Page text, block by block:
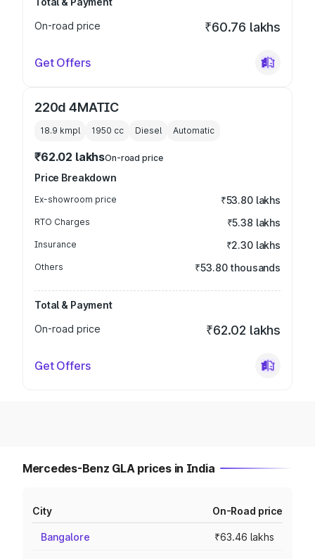
On-road price
₹60.76 lakhs
Get Offers
220d 4MATIC
18.9 kmpl 1950 cc Diesel Automatic
₹62.02 lakhsOn-road price
Price Breakdown
Ex-showroom price ₹53.80 lakhs
RTO Charges ₹5.38 lakhs
Insurance ₹2.30 lakhs
Others ₹53.80 thousands
Total & Payment
On-road price
₹62.02 lakhs
Get Offers
Mercedes-Benz GLA prices in India
City On-Road price
Bangalore ₹63.46 lakhs